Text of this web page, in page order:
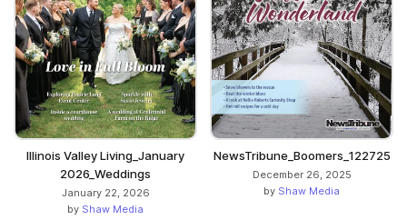
Illinois Valley Living_January
2026_Weddings
January 22, 2026
by Shaw Media
NewsTribune_Boomers_122725
December 26, 2025
by Shaw Media